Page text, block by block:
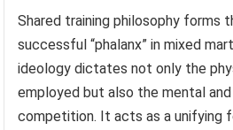
Shared training philosophy forms
successful “phalanx” in mixed
ideology dictates not only the
employed but also the mental
competition. It acts as a unifying